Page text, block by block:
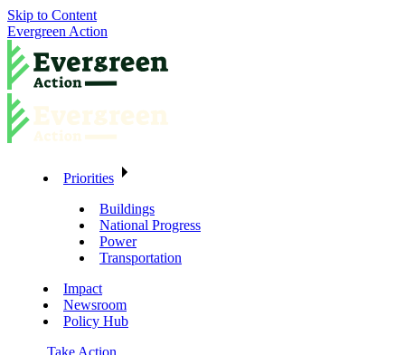
Skip to Content
Evergreen Action
Priorities
Buildings
National Progress
Power
Transportation
Impact
Newsroom
Policy Hub
Take Action